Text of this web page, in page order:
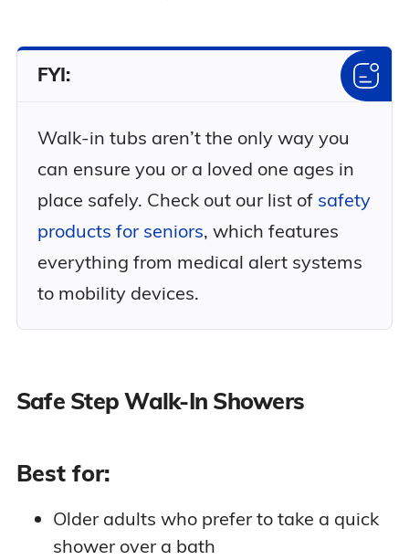
FYI:
Walk-in tubs aren’t the only way you
can ensure you or a loved one ages in
place safely. Check out our list of safety
products for seniors, which features
everything from medical alert systems
to mobility devices.
Safe Step Walk-In Showers
Best for:
Older adults who prefer to take a quick
shower over a bath